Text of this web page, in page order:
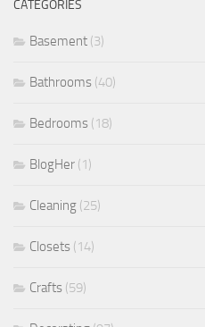
CATEGORIES
Basement (3)
Bathrooms (40)
Bedrooms (18)
BlogHer (1)
Cleaning (25)
Closets (14)
Crafts (59)